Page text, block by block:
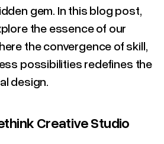
gem. In this blog post,
the essence of our
the convergence of skill,
possibilities redefines the
design.
Creative Studio